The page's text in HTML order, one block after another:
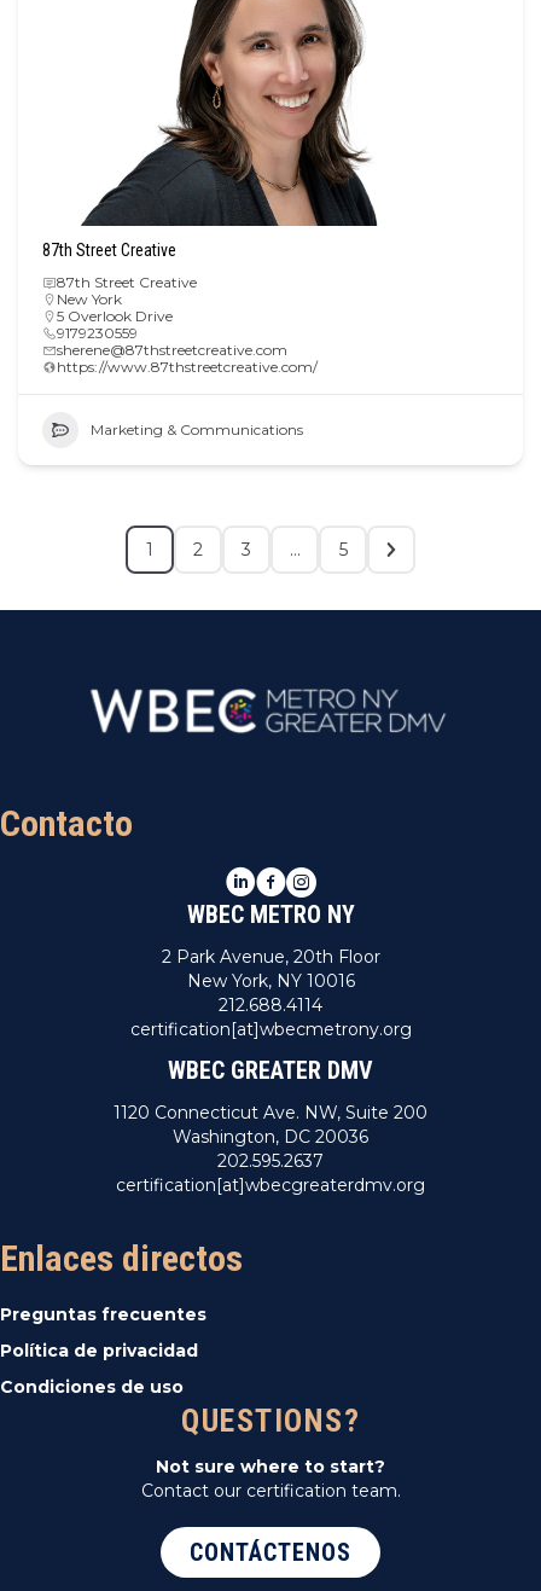
87th Street Creative
87th Street Creative
New York
5 Overlook Drive
9179230559
sherene@87thstreetcreative.com
https://www.87thstreetcreative.com/
Marketing & Communications
1 2 3 … 5
Contacto
LinkedIn
Facebook
Instagram
WBEC METRO NY
2 Park Avenue, 20th Floor
New York, NY 10016
212.688.4114
certification[at]wbecmetrony.org
WBEC GREATER DMV
1120 Connecticut Ave. NW, Suite 200
Washington, DC 20036
202.595.2637
certification[at]wbecgreaterdmv.org
Enlaces directos
Preguntas frecuentes
Política de privacidad
Condiciones de uso
QUESTIONS?
Not sure where to start?
Contact our certification team.
CONTÁCTENOS